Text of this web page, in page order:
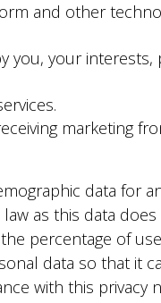
and other
your
marketing
data for
as this data does
percentage of
data so that it
with this privacy